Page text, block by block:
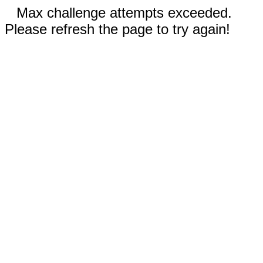
Max challenge attempts exceeded.
Please refresh the page to try again!